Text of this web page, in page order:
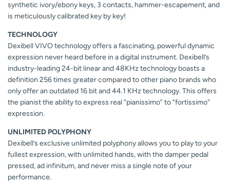
synthetic ivory/ebony keys, 3 contacts, hammer-escapement, and
is meticulously calibrated key by key!
TECHNOLOGY
Dexibell VIVO technology offers a fascinating, powerful dynamic
expression never heard before in a digital instrument. Dexibell’s
industry-leading 24-bit linear and 48KHz technology boasts a
definition 256 times greater compared to other piano brands who
only offer an outdated 16 bit and 44.1 KHz technology. This offers
the pianist the ability to express real “pianissimo” to “fortissimo”
expression.
UNLIMITED POLYPHONY
Dexibell’s exclusive unlimited polyphony allows you to play to your
fullest expression, with unlimited hands, with the damper pedal
pressed, ad infinitum, and never miss a single note of your
performance.